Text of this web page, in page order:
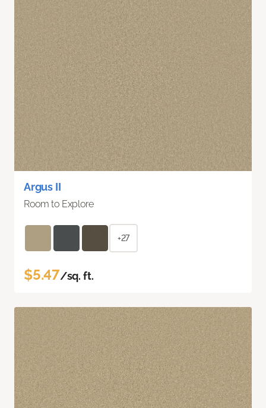
Argus II
Room to Explore
+27
$5.47/sq. ft.